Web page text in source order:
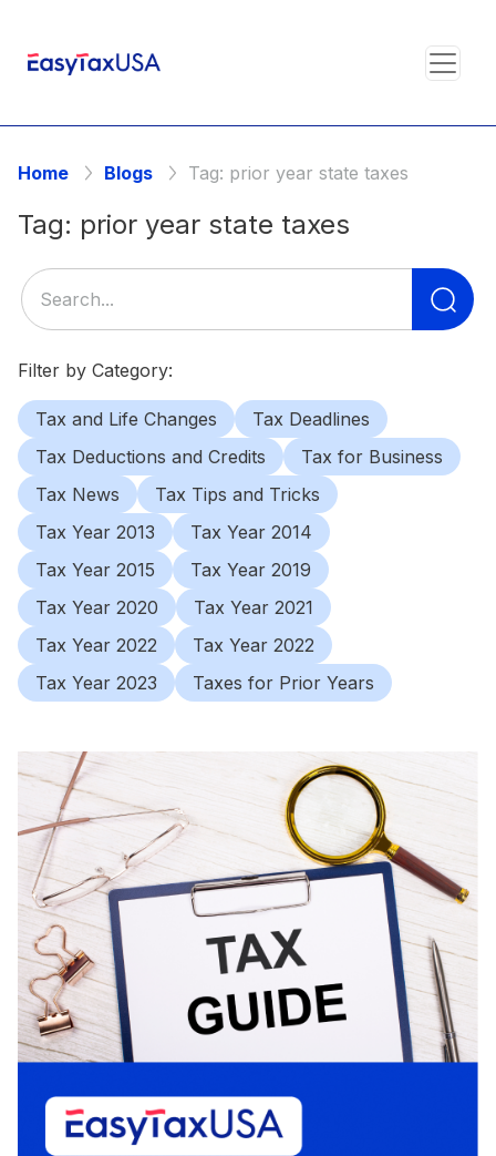
Home Blogs Tag: prior year state taxes
Tag: prior year state taxes
Filter by Category:
Tax and Life Changes
Tax Deadlines
Tax Deductions and Credits
Tax for Business
Tax News
Tax Tips and Tricks
Tax Year 2013
Tax Year 2014
Tax Year 2015
Tax Year 2019
Tax Year 2020
Tax Year 2021
Tax Year 2022
Tax Year 2022
Tax Year 2023
Taxes for Prior Years